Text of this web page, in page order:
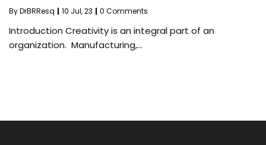
ByDrBRResq | 10 Jul, 23 | 0 Comments
Introduction Creativity is an integral part of an
organization. Manufacturing,…